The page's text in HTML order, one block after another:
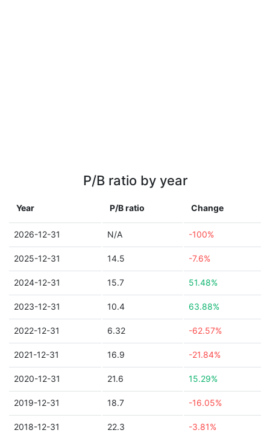
P/B ratio by year
Year P/B ratio Change
2026-12-31 N/A -100%
2025-12-31 14.5 -7.6%
2024-12-31 15.7 51.48%
2023-12-31 10.4 63.88%
2022-12-31 6.32 -62.57%
2021-12-31 16.9 -21.84%
2020-12-31 21.6 15.29%
2019-12-31 18.7 -16.05%
2018-12-31 22.3 -3.81%